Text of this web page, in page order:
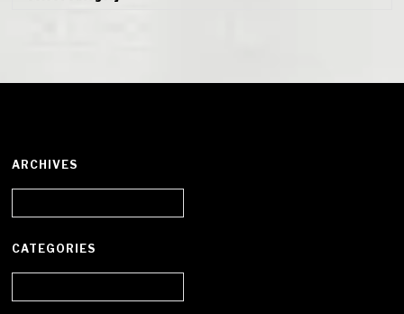
ARCHIVES
CATEGORIES